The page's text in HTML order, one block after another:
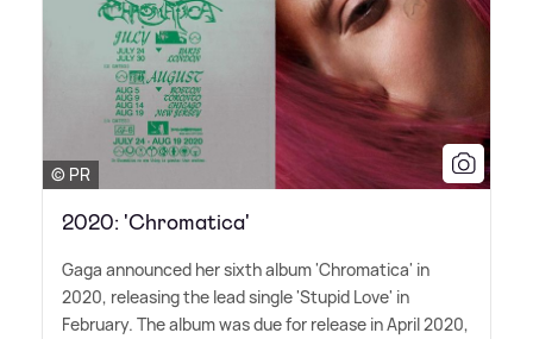
© PR
2020: 'Chromatica'
Gaga announced her sixth album 'Chromatica' in
2020, releasing the lead single 'Stupid Love' in
February. The album was due for release in April 2020,